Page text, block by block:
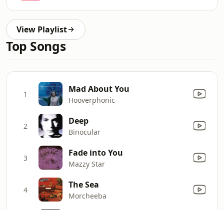
View Playlist
Top Songs
1 Mad About You
Hooverphonic
2 Deep
Binocular
3 Fade into You
Mazzy Star
4 The Sea
Morcheeba